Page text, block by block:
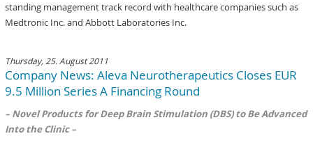
standing management track record with healthcare companies such as
Medtronic Inc. and Abbott Laboratories Inc.
Thursday, 25. August 2011
Company News: Aleva Neurotherapeutics Closes EUR
9.5 Million Series A Financing Round
– Novel Products for Deep Brain Stimulation (DBS) to Be Advanced
Into the Clinic –